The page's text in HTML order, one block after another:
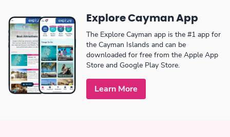
Explore Cayman App
The Explore Cayman app is the #1 app for
the Cayman Islands and can be
downloaded for free from the Apple App
Store and Google Play Store.
Learn More